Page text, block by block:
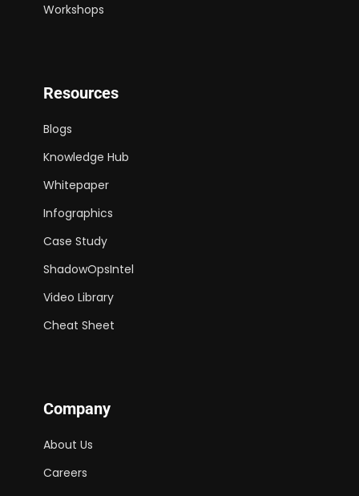
Workshops
Resources
Blogs
Knowledge Hub
Whitepaper
Infographics
Case Study
ShadowOpsIntel
Video Library
Cheat Sheet
Company
About Us
Careers